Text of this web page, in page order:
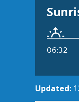
06:32
Updated: